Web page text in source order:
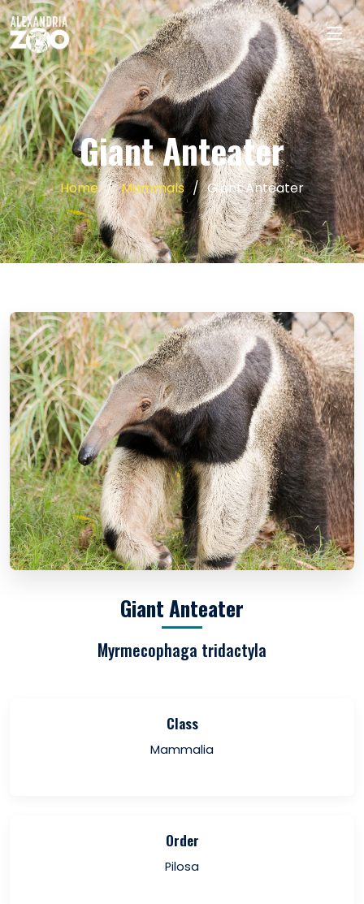
Giant Anteater
Home Mammals Giant Anteater
Giant Anteater
Myrmecophaga tridactyla
Class
Mammalia
Order
Pilosa